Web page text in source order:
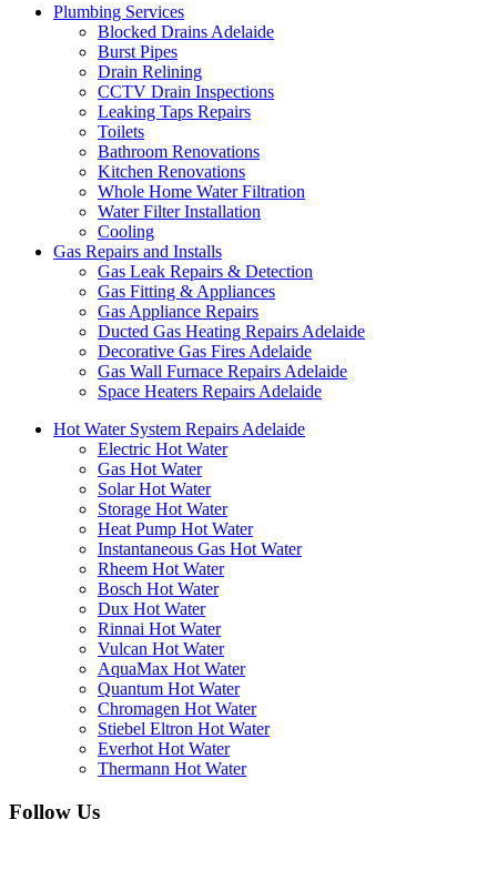
Plumbing Services
Blocked Drains Adelaide
Burst Pipes
Drain Relining
CCTV Drain Inspections
Leaking Taps Repairs
Toilets
Bathroom Renovations
Kitchen Renovations
Whole Home Water Filtration
Water Filter Installation
Cooling
Gas Repairs and Installs
Gas Leak Repairs & Detection
Gas Fitting & Appliances
Gas Appliance Repairs
Ducted Gas Heating Repairs Adelaide
Decorative Gas Fires Adelaide
Gas Wall Furnace Repairs Adelaide
Space Heaters Repairs Adelaide
Hot Water System Repairs Adelaide
Electric Hot Water
Gas Hot Water
Solar Hot Water
Storage Hot Water
Heat Pump Hot Water
Instantaneous Gas Hot Water
Rheem Hot Water
Bosch Hot Water
Dux Hot Water
Rinnai Hot Water
Vulcan Hot Water
AquaMax Hot Water
Quantum Hot Water
Chromagen Hot Water
Stiebel Eltron Hot Water
Everhot Hot Water
Thermann Hot Water
Follow Us